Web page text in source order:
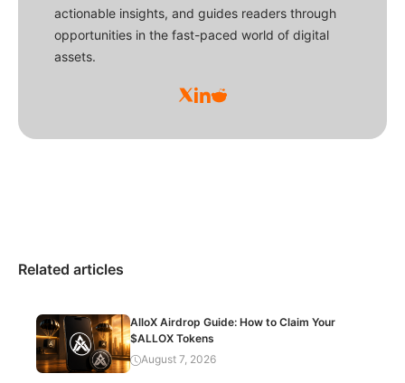
actionable insights, and guides readers through
opportunities in the fast-paced world of digital
assets.
Related articles
AlloX Airdrop Guide: How to Claim Your
$ALLOX Tokens
August 7, 2026